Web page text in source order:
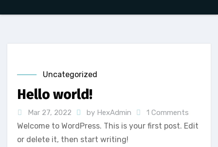
Uncategorized
Hello world!
Mar 27, 2022 by HexAdmin 1 Comments
Welcome to WordPress. This is your first post. Edit
or delete it, then start writing!